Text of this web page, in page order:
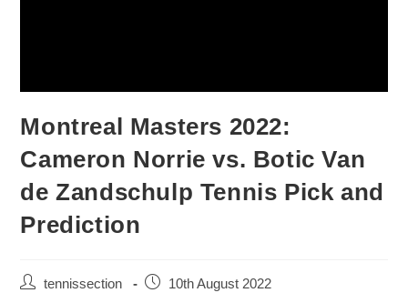
Montreal Masters 2022:
Cameron Norrie vs. Botic Van
de Zandschulp Tennis Pick and
Prediction
tennissection 10th August 2022